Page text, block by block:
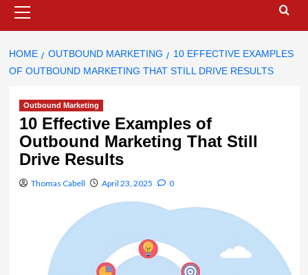
Menu
HOME OUTBOUND MARKETING
10 EFFECTIVE EXAMPLES
OF OUTBOUND MARKETING THAT STILL DRIVE RESULTS
Outbound Marketing
10 Effective Examples of
Outbound Marketing That Still
Drive Results
Thomas Cabell April 23, 2025 0